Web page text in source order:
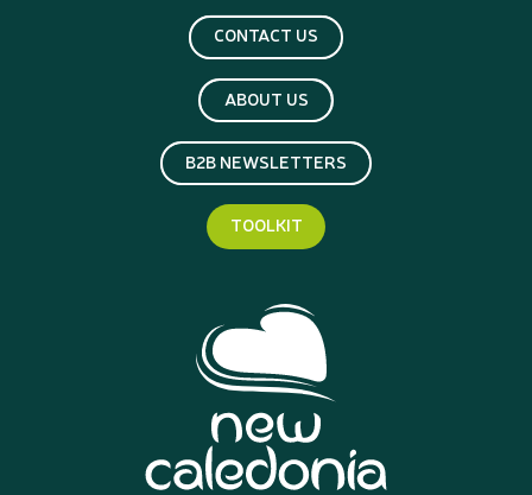
CONTACT US
ABOUT US
B2B NEWSLETTERS
TOOLKIT